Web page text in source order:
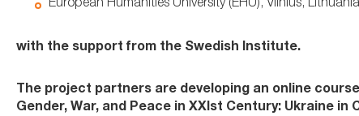
European Humanities University (EHU), Vilnius, Lithuania
with the support from the Swedish Institute.
The project partners are developing an online
Gender, War, and Peace in XXIst Century: Ukraine in